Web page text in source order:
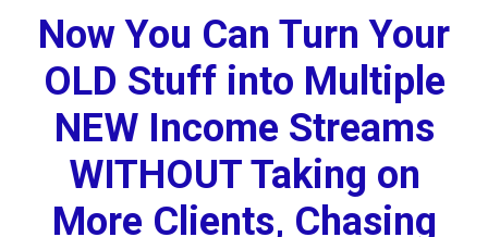
Now You Can Turn Your
OLD Stuff into Multiple
NEW Income Streams
WITHOUT Taking on
More Clients, Chasing